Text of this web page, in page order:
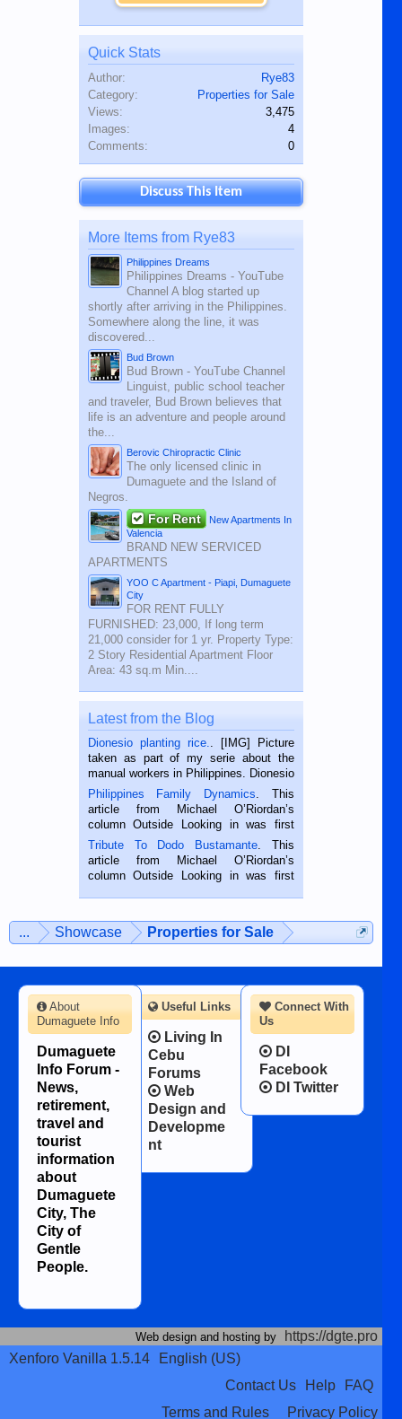
Quick Stats
Author:
Rye83
Category:
Properties for Sale
Views:
3,475
Images:
4
Comments:
0
Discuss This Item
More Items from Rye83
Philippines Dreams
Philippines Dreams - YouTube
Channel A blog started up
shortly after arriving in the Philippines.
Somewhere along the line, it was
discovered...
Bud Brown
Bud Brown - YouTube Channel
Linguist, public school teacher
and traveler, Bud Brown believes that
life is an adventure and people around
the...
Berovic Chiropractic Clinic
The only licensed clinic in
Dumaguete and the Island of
Negros.
For Rent
New Apartments In
Valencia
BRAND NEW SERVICED
APARTMENTS
YOO C Apartment - Piapi, Dumaguete
City
FOR RENT FULLY
FURNISHED: 23,000, If long term
21,000 consider for 1 yr. Property Type:
2 Story Residential Apartment Floor
Area: 43 sq.m Min....
Latest from the Blog
Dionesio planting rice.
. [IMG] Picture
taken as part of my serie about the
manual workers in Philippines. Dionesio
is a rice farmer in Siaton, Negros
Oriental, Philippines. He is 68 and still
hard working. We met him...
Philippines Family Dynamics . This
article from Michael O’Riordan’s
column Outside Looking in was first
published in the Dumaguete Metropost
on the 2nd of September, 2018.
BALAMBAN, CEBU — I’m writing this
Tribute To Dodo Bustamante . This
article from Michael O’Riordan’s
column Outside Looking in was first
man dies, his shortcomings, his
character defects...
... Showcase Properties for Sale
Connect With
Us
DI
Facebook
DI Twitter
About
Dumaguete Info
Dumaguete
Info Forum -
News,
retirement,
travel and
tourist
information
about
Dumaguete
City, The
City of
Gentle
People.
Useful Links
Living In
Cebu
Forums
Web
Design and
Developme
nt
Web design and hosting by
https://dgte.pro
Xenforo Vanilla 1.5.14
English (US)
Contact Us
Help
FAQ
Terms and Rules
Privacy Policy